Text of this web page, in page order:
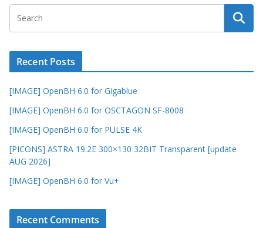
Recent Posts
[IMAGE] OpenBH 6.0 for Gigablue
[IMAGE] OpenBH 6.0 for OSCTAGON SF-8008
[IMAGE] OpenBH 6.0 for PULSE 4K
[PICONS] ASTRA 19.2E 300×130 32BIT Transparent [update
AUG 2026]
[IMAGE] OpenBH 6.0 for Vu+
Recent Comments